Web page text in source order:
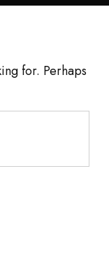
for. Perhaps